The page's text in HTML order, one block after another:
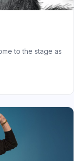
to the stage as